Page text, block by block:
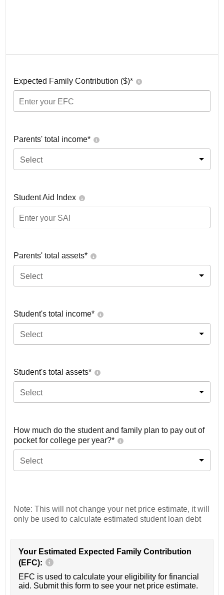
Expected Family Contribution ($)*
Parents' total income*
Select
Student Aid Index
Parents' total assets*
Select
Student's total income*
Select
Student's total assets*
Select
How much do the student and family plan to pay out of
pocket for college per year?*
Select
Note: This will not change your net price estimate, it will
only be used to calculate estimated student loan debt
Your Estimated Expected Family Contribution
(EFC):
EFC is used to calculate your eligibility for financial
aid. Submit this form to see your net price estimate.